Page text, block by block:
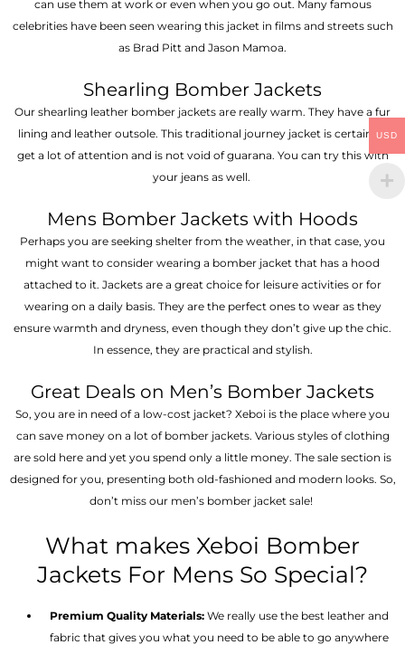
can use them at work or even when you go out. Many famous
celebrities have been seen wearing this jacket in films and streets such
as Brad Pitt and Jason Mamoa.
Shearling Bomber Jackets
Our shearling leather bomber jackets are really warm. They have a fur
lining and leather outsole. This traditional journey jacket is certain to
get a lot of attention and is not void of guarana. You can try this with
your jeans as well.
Mens Bomber Jackets with Hoods
Perhaps you are seeking shelter from the weather, in that case, you
might want to consider wearing a bomber jacket that has a hood
attached to it. Jackets are a great choice for leisure activities or for
wearing on a daily basis. They are the perfect ones to wear as they
ensure warmth and dryness, even though they don’t give up the chic.
In essence, they are practical and stylish.
Great Deals on Men’s Bomber Jackets
So, you are in need of a low-cost jacket? Xeboi is the place where you
can save money on a lot of bomber jackets. Various styles of clothing
are sold here and yet you spend only a little money. The sale section is
designed for you, presenting both old-fashioned and modern looks. So,
don’t miss our men’s bomber jacket sale!
What makes Xeboi Bomber
Jackets For Mens So Special?
Premium Quality Materials:We really use the best leather and
fabric that gives you what you need to be able to go anywhere
USD